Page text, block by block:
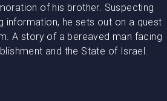
of his brother. Suspecting
information, he sets out on a quest
A story of a bereaved man facing
and the State of Israel.